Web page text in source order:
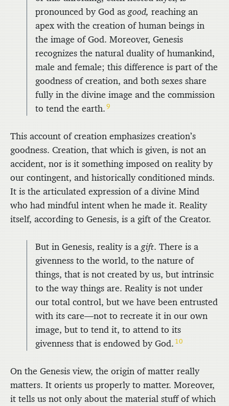
pronounced by God asgood, reaching an
apex with the creation of human beings in
the image of God. Moreover, Genesis
recognizes the natural duality of humankind,
male and female; this difference is part of the
goodness of creation, and both sexes share
fully in the divine image and the commission
to tend the earth.9
This account of creation emphasizes creation’s
goodness. Creation, that which is given, is not an
accident, nor is it something imposed on reality by
our contingent, and historically conditioned minds.
It is the articulated expression of a divine Mind
who had mindful intent when he made it. Reality
itself, according to Genesis, is a gift of the Creator.
But in Genesis, reality is agift. There is a
givenness to the world, to the nature of
things, that is not created by us, but intrinsic
to the way things are. Reality is not under
our total control, but we have been entrusted
with its care—not to recreate it in our own
image, but to tend it, to attend to its
givenness that is endowed by God. 10
On the Genesis view, the origin of matter really
matters. It orients us properly to matter. Moreover,
it tells us not only about the material stuff of which